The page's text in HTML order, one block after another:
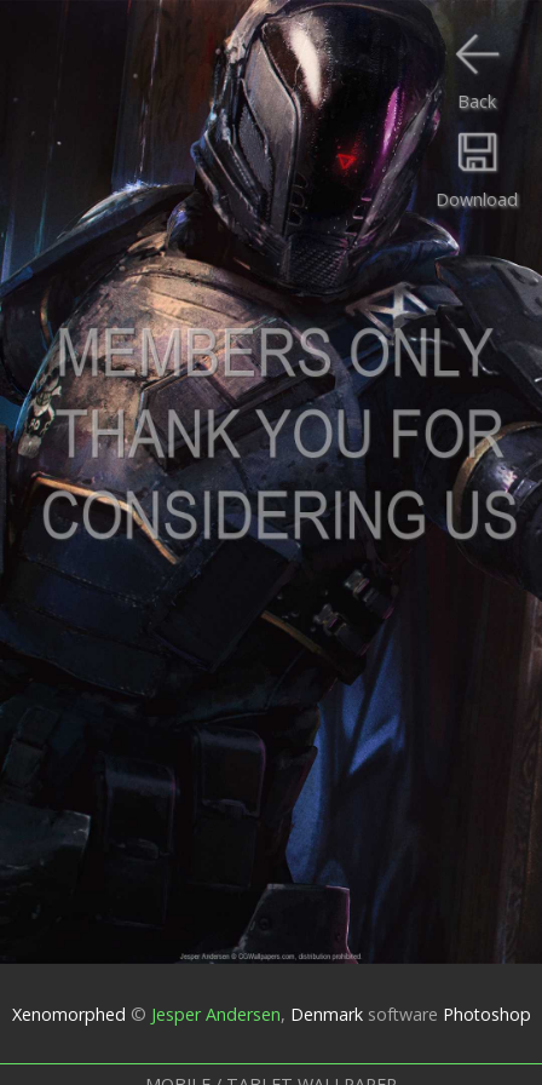
Download
Back
Xenomorphed © Jesper Andersen, Denmarksoftware Photoshop